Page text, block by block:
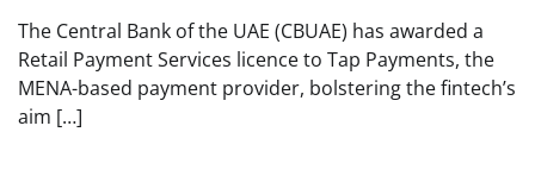
The Central Bank of the UAE (CBUAE) has awarded a
Retail Payment Services licence to Tap Payments, the
MENA-based payment provider, bolstering the fintech’s
aim […]